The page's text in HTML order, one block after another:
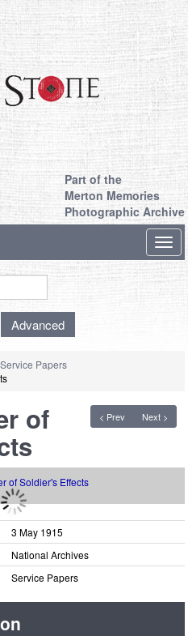
Part of the
Merton Memories
Photographic Archive
Keyword
Advanced
Service Papers
< Prev Next >
of
3 May 1915
National Archives
Service Papers